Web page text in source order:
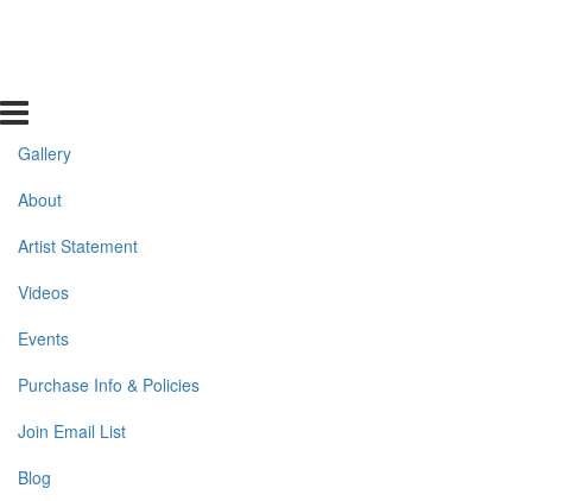
Gallery
About
Artist Statement
Videos
Events
Purchase Info & Policies
Join Email List
Blog